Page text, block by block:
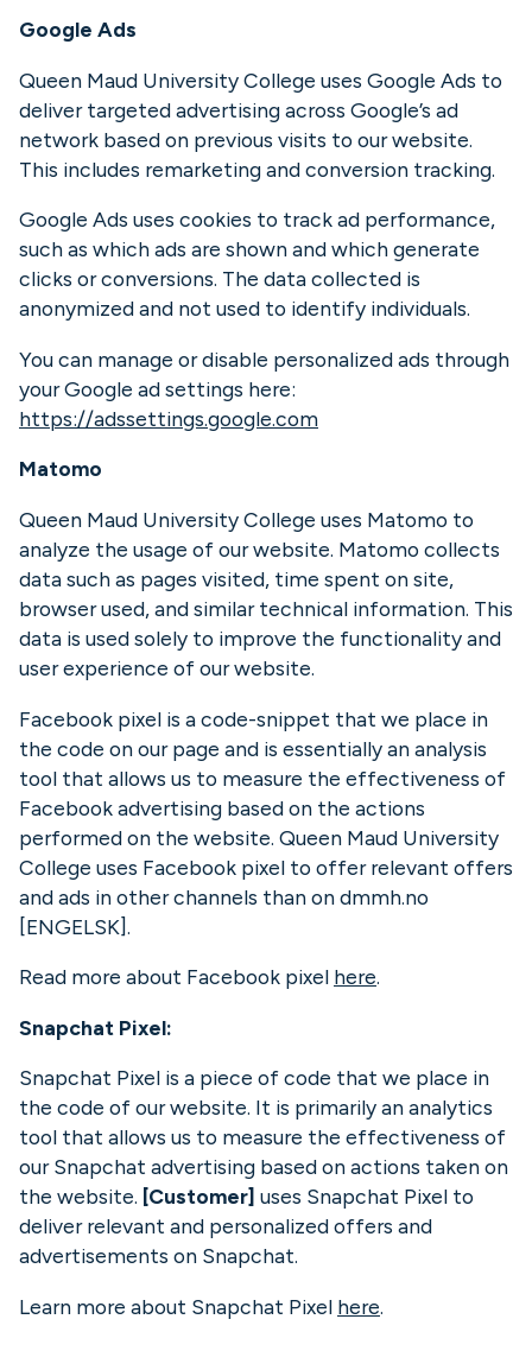
Google Ads
Queen Maud University College uses Google Ads to
deliver targeted advertising across Google’s ad
network based on previous visits to our website.
This includes remarketing and conversion tracking.
Google Ads uses cookies to track ad performance,
such as which ads are shown and which generate
clicks or conversions. The data collected is
anonymized and not used to identify individuals.
You can manage or disable personalized ads through
your Google ad settings here:
https://adssettings.google.com
Matomo
Queen Maud University College uses Matomo to
analyze the usage of our website. Matomo collects
data such as pages visited, time spent on site,
browser used, and similar technical information. This
data is used solely to improve the functionality and
user experience of our website.
Facebook pixel is a code-snippet that we place in
the code on our page and is essentially an analysis
tool that allows us to measure the effectiveness of
Facebook advertising based on the actions
performed on the website. Queen Maud University
College uses Facebook pixel to offer relevant offers
and ads in other channels than on dmmh.no
[ENGELSK].
Read more about Facebook pixel here.
Snapchat Pixel:
Snapchat Pixel is a piece of code that we place in
the code of our website. It is primarily an analytics
tool that allows us to measure the effectiveness of
our Snapchat advertising based on actions taken on
the website. [Customer] uses Snapchat Pixel to
deliver relevant and personalized offers and
advertisements on Snapchat.
Learn more about Snapchat Pixel here.